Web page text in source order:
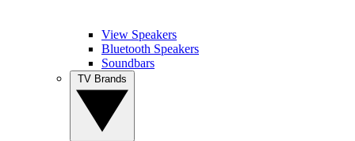
View Speakers
Bluetooth Speakers
Soundbars